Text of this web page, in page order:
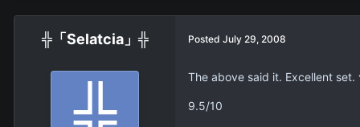
╬「Selatcia」╬ Posted July 29, 2008
The above said it. Excellent set.
9.5/10